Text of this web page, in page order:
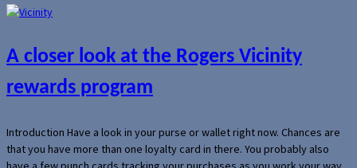
A closer look at the Rogers Vicinity
rewards program
Introduction Have a look in your purse or wallet right now. Chances are
that you have more than one loyalty card in there. You probably also